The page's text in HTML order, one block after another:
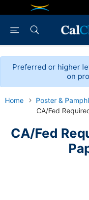
Preferred or higher
on
Home Poster &
CA/Fed
CA/Fed